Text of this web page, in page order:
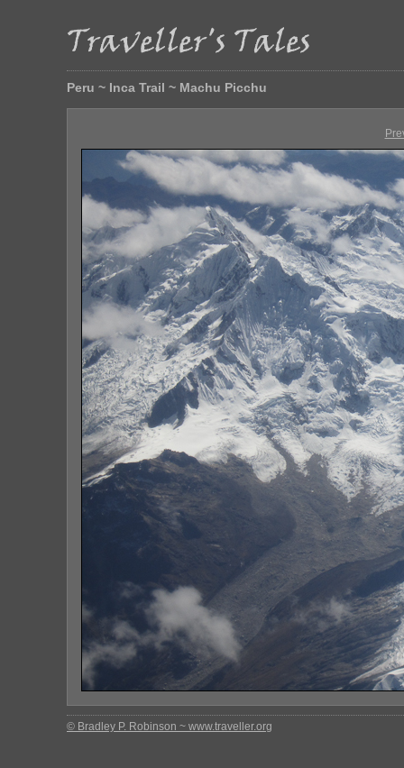
Peru ~ Inca Trail ~ Machu Picchu
© Bradley P. Robinson ~ www.traveller.org